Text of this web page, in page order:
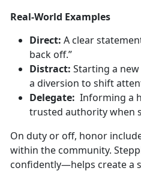
Real-World Examples
Direct: A clear
back off.”
Distract: Starting a
a diversion to shift
Delegate: Informing a
trusted authority when
On duty or off, honor
within the community.
confidently—helps create a